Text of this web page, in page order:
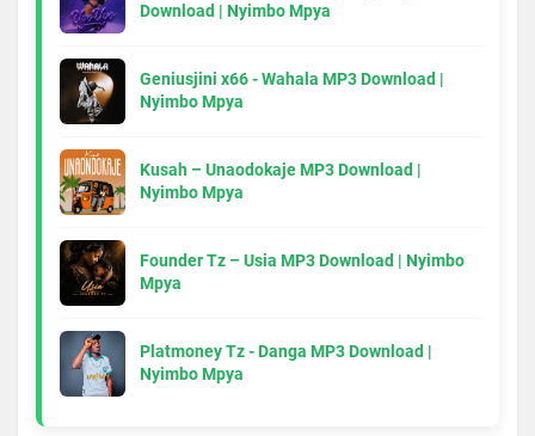
Download | Nyimbo Mpya
Geniusjini x66 - Wahala MP3 Download |
Nyimbo Mpya
Kusah – Unaodokaje MP3 Download |
Nyimbo Mpya
Founder Tz – Usia MP3 Download | Nyimbo
Mpya
Platmoney Tz - Danga MP3 Download |
Nyimbo Mpya